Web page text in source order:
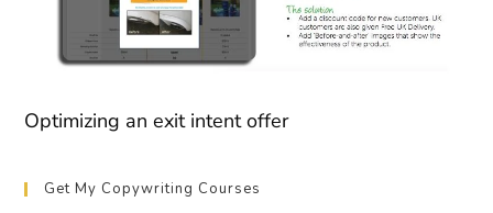
Optimizing an exit intent offer
Get My Copywriting Courses